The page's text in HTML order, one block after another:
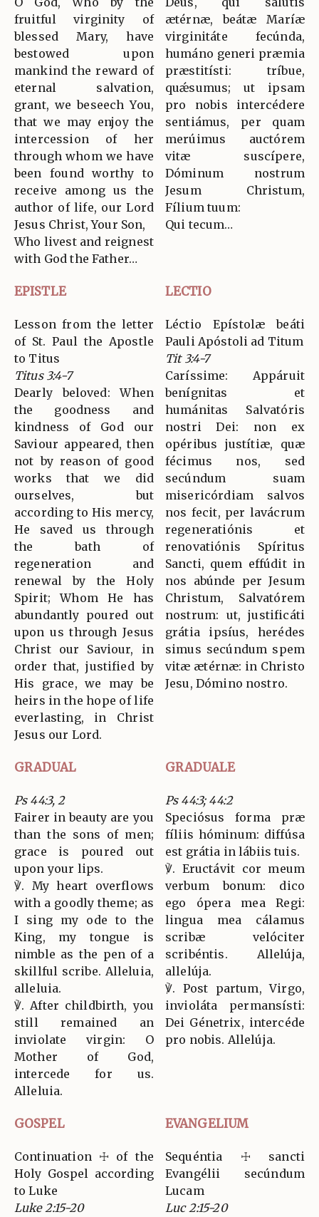
fruitful virginity of
blessed Mary, have
bestowed upon
mankind the reward of
eternal salvation,
grant, we beseech You,
that we may enjoy the
intercession of her
through whom we have
been found worthy to
receive among us the
author of life, our Lord
Jesus Christ, Your Son,
Who livest and reignest
with God the Father…
ætérnæ, beátæ Maríæ
virginitáte fecúnda,
humáno generi præmia
præstitísti: tríbue,
quǽsumus; ut ipsam
pro nobis intercédere
sentiámus, per quam
merúimus auctórem
vitæ suscípere,
Dóminum nostrum
Jesum Christum,
Fílium tuum:
Qui tecum…
EPISTLE LECTIO
Lesson from the letter
of St. Paul the Apostle
to Titus
Titus 3:4-7
Dearly beloved: When
the goodness and
kindness of God our
Saviour appeared, then
not by reason of good
works that we did
ourselves, but
according to His mercy,
He saved us through
the bath of
regeneration and
renewal by the Holy
Spirit; Whom He has
abundantly poured out
upon us through Jesus
Christ our Saviour, in
order that, justified by
His grace, we may be
heirs in the hope of life
everlasting, in Christ
Jesus our Lord.
Léctio Epístolæ beáti
Pauli Apóstoli ad Titum
Tit 3:4-7
Caríssime: Appáruit
benígnitas et
humánitas Salvatóris
nostri Dei: non ex
opéribus justítiæ, quæ
fécimus nos, sed
secúndum suam
misericórdiam salvos
nos fecit, per lavácrum
regeneratiónis et
renovatiónis Spíritus
Sancti, quem effúdit in
nos abúnde per Jesum
Christum, Salvatórem
nostrum: ut, justificáti
grátia ipsíus, herédes
simus secúndum spem
vitæ ætérnæ: in Christo
Jesu, Dómino nostro.
GRADUAL GRADUALE
Ps 44:3, 2
Fairer in beauty are you
than the sons of men;
grace is poured out
upon your lips.
℣. My heart overflows
with a goodly theme; as
I sing my ode to the
King, my tongue is
nimble as the pen of a
skillful scribe. Alleluia,
alleluia.
℣. After childbirth, you
still remained an
inviolate virgin: O
Mother of God,
intercede for us.
Alleluia.
Ps 44:3; 44:2
Speciósus forma præ
fíliis hóminum: diffúsa
est grátia in lábiis tuis.
℣. Eructávit cor meum
verbum bonum: dico
ego ópera mea Regi:
lingua mea cálamus
scribæ velóciter
scribéntis. Allelúja,
allelúja.
℣. Post partum, Virgo,
invioláta permansísti:
Dei Génetrix, intercéde
pro nobis. Allelúja.
GOSPEL EVANGELIUM
Continuation ☩ of the
Holy Gospel according
to Luke
Luke 2:15-20
Sequéntia ☩ sancti
Evangélii secúndum
Lucam
Luc 2:15-20